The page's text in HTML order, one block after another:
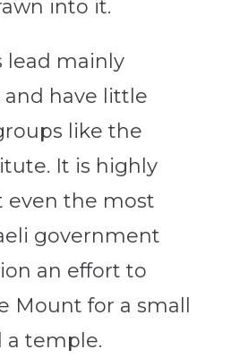
into it.
lead mainly
and have little
like the
It is highly
even the most
government
an effort to
Mount for a small
a temple.